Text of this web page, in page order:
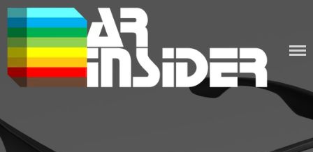
Skip
to
content